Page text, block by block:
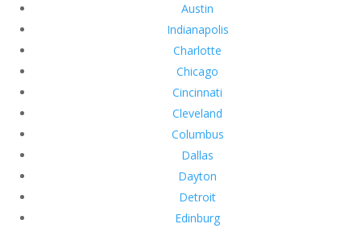
Austin
Indianapolis
Charlotte
Chicago
Cincinnati
Cleveland
Columbus
Dallas
Dayton
Detroit
Edinburg